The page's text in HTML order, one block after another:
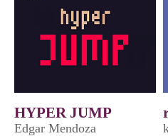
HYPER JUMP
Edgar Mendoza